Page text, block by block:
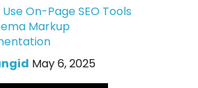
On-Page SEO Tools
Markup
May 6, 2025